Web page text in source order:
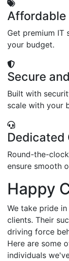
Affordable
Get premium
your budget.
Secure
Built with
scale with your
Dedicated
Round-the-
ensure smooth
Happy
We take pride
clients. Their
driving force
Here are some
individuals